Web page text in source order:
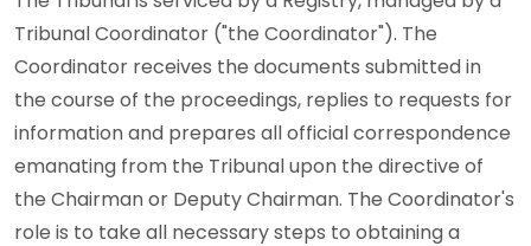
Tribunal Coordinator ("the Coordinator"). The
Coordinator receives the documents submitted in
the course of the proceedings, replies to requests for
information and prepares all official correspondence
emanating from the Tribunal upon the directive of
the Chairman or Deputy Chairman. The Coordinator's
role is to take all necessary steps to obtaining a